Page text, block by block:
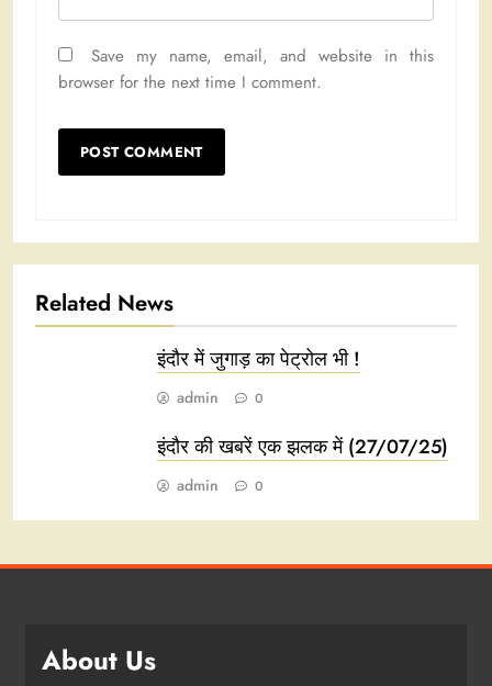
Save my name, email, and website in this
browser for the next time I comment.
Related News
इंदौर में जुगाड़ का पेट्रोल भी !
admin 0
इंदौर की खबरें एक झलक में (27/07/25)
admin 0
About Us